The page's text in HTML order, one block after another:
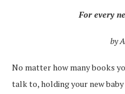
For every
by
No matter how many books
talk to, holding your new